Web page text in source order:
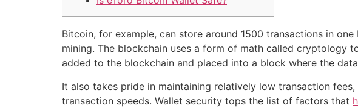
Bitcoin, for example, can store around 1500 transactions in
mining. The blockchain uses a form of math called cryptology
added to the blockchain and placed into a block where the data
It also takes pride in maintaining relatively low transaction
transaction speeds. Wallet security tops the list of factors that